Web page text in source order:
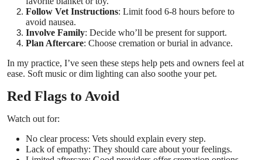
Follow Vet Instructions: Limit food 6-8 hours before to
avoid nausea.
Involve Family: Decide who’ll be present for support.
Plan Aftercare: Choose cremation or burial in advance.
In my practice, I’ve seen these steps help pets and owners feel at
ease. Soft music or dim lighting can also soothe your pet.
Red Flags to Avoid
Watch out for:
No clear process: Vets should explain every step.
Lack of empathy: They should care about your feelings.